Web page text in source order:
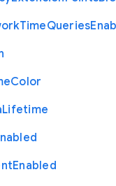
TimeQueries
Color
Lifetime
Enabled